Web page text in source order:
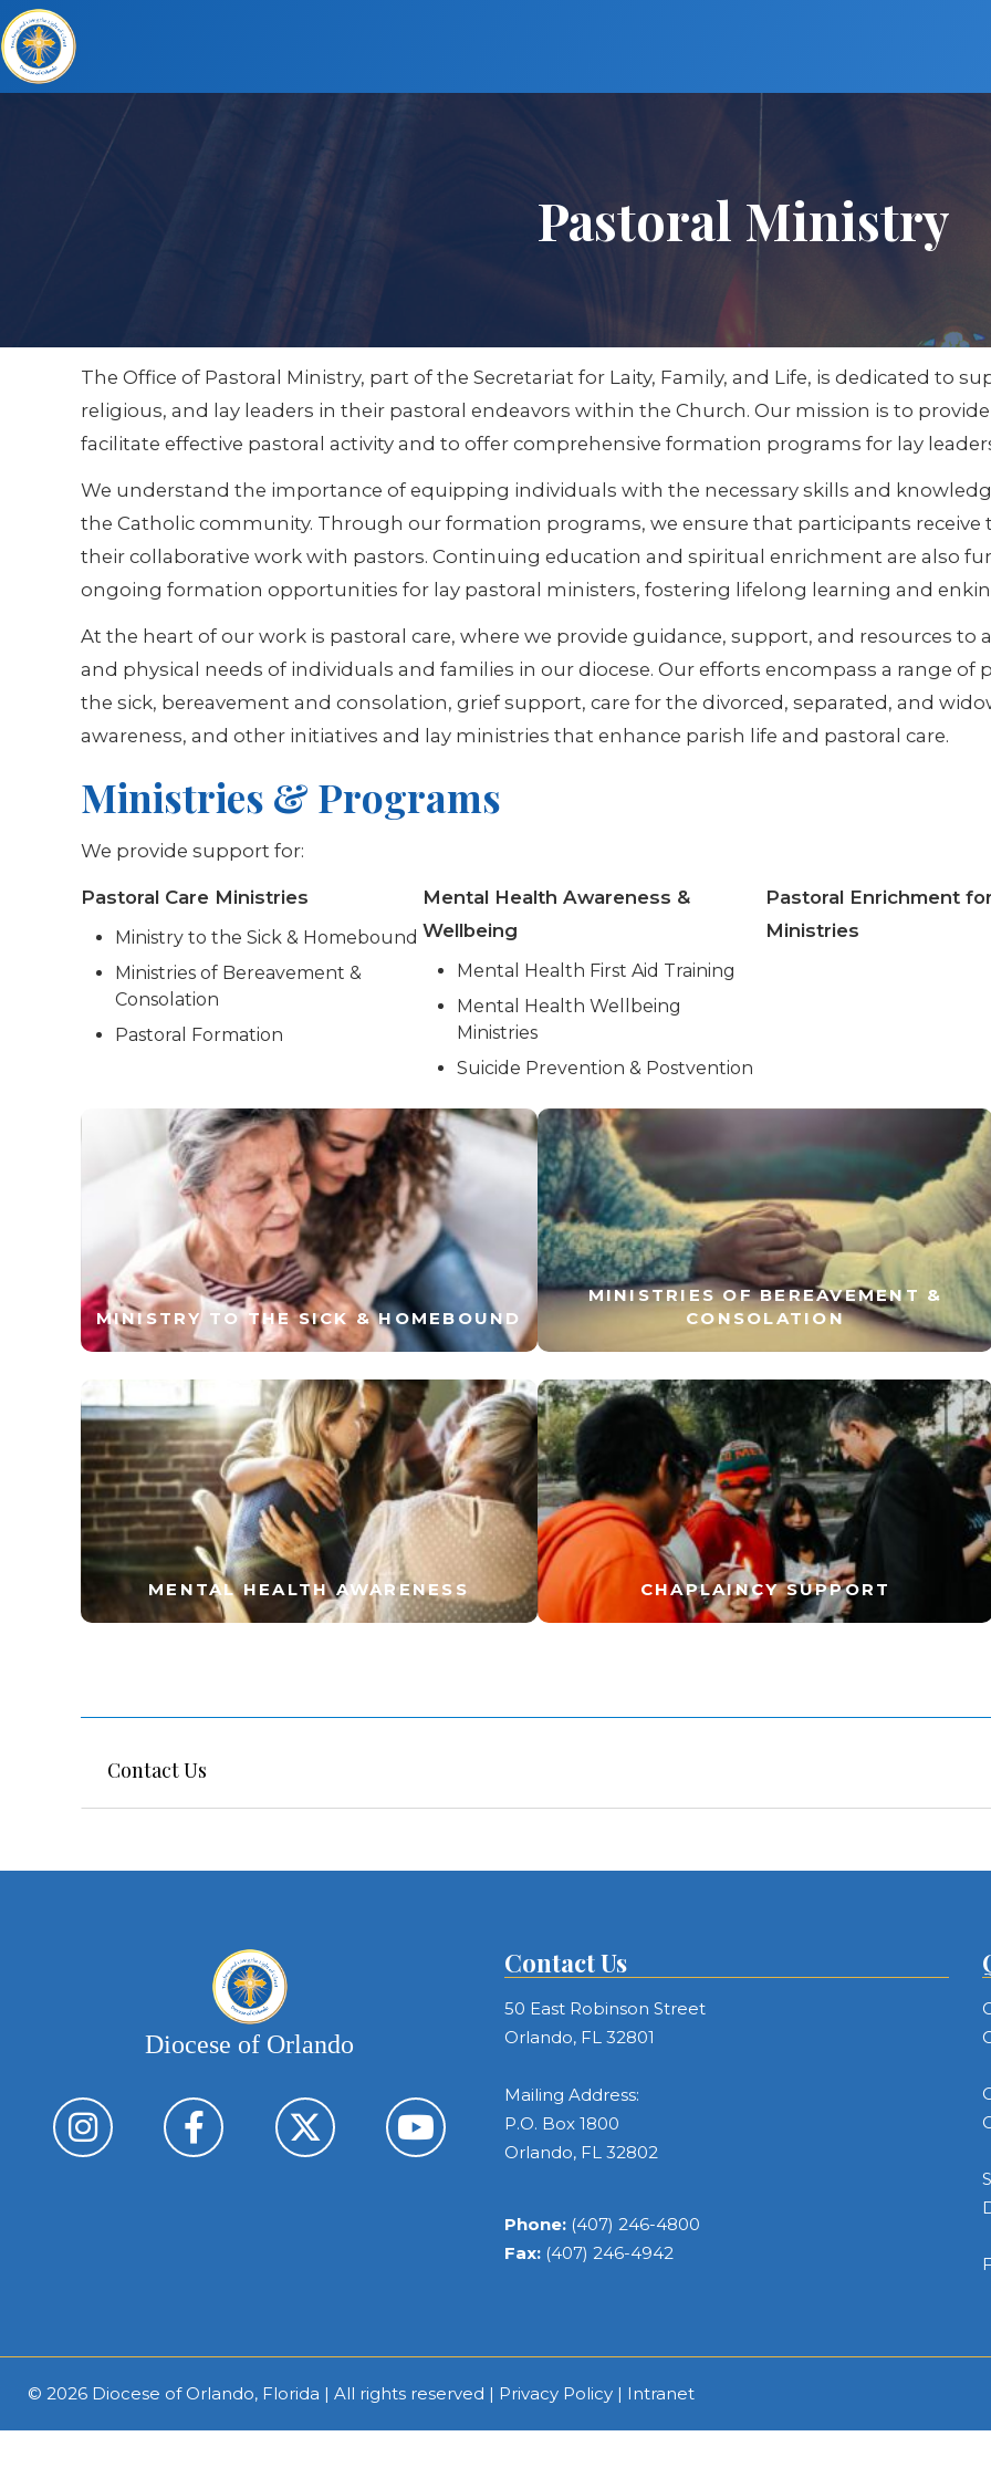
Pastoral Ministry
The Office of Pastoral Ministry, part of the Secretariat for Laity, Family, and Life, is dedicated to
religious, and lay leaders in their pastoral endeavors within the Church. Our mission is to
facilitate effective pastoral activity and to offer comprehensive formation programs for lay
We understand the importance of equipping individuals with the necessary skills and
the Catholic community. Through our formation programs, we ensure that participants
their collaborative work with pastors. Continuing education and spiritual enrichment are also
ongoing formation opportunities for lay pastoral ministers, fostering lifelong learning and
At the heart of our work is pastoral care, where we provide guidance, support, and resources
and physical needs of individuals and families in our diocese. Our efforts encompass a range
the sick, bereavement and consolation, grief support, care for the divorced, separated, and
awareness, and other initiatives and lay ministries that enhance parish life and pastoral care.
Ministries & Programs
We provide support for:
Pastoral Care Ministries
Ministry to the Sick & Homebound
Ministries of Bereavement &
Consolation
Pastoral Formation
Mental Health Awareness &
Wellbeing
Mental Health First Aid Training
Mental Health Wellbeing
Ministries
Suicide Prevention & Postvention
Pastoral Enrichment
Ministries
MINISTRY TO THE SICK & HOMEBOUND
MINISTRIES OF BEREAVEMENT &
CONSOLATION
MENTAL HEALTH AWARENESS CHAPLAINCY SUPPORT
Contact Us
Diocese of Orlando
Contact Us
50 East Robinson Street
Orlando, FL 32801
Mailing Address:
P.O. Box 1800
Orlando, FL 32802
Phone: (407) 246-4800
Fax: (407) 246-4942
© 2026 Diocese of Orlando, Florida | All rights reserved | Privacy Policy | Intranet